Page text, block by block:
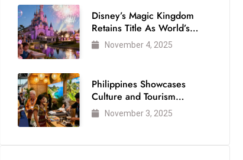
Disney’s Magic Kingdom
Retains Title As World’s
Most Visited Theme Park
November 4, 2025
Philippines Showcases
Culture and Tourism
Strength at WTM London
2025
November 3, 2025